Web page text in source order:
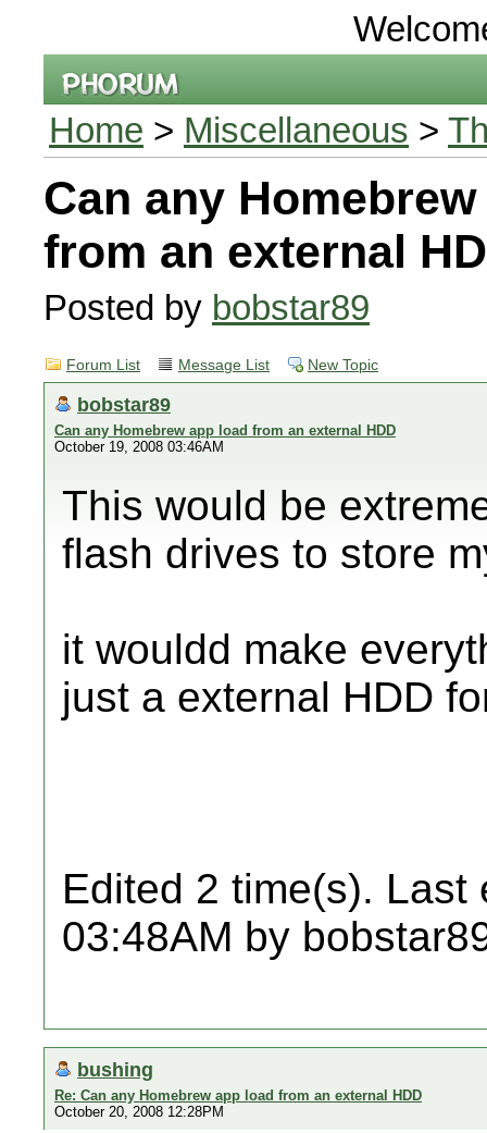
Home > Miscellaneous >
Can any
from an external
Posted by bobstar89
Forum List Message List New Topic
bobstar89
Can any Homebrew app load from an external HDD
October 19, 2008 03:46AM
This would be
flash drives to store
it wouldd make
just a external HDD
Edited 2 time(s). Last
03:48AM by
bushing
Re: Can any Homebrew app load from an external HDD
October 20, 2008 12:28PM